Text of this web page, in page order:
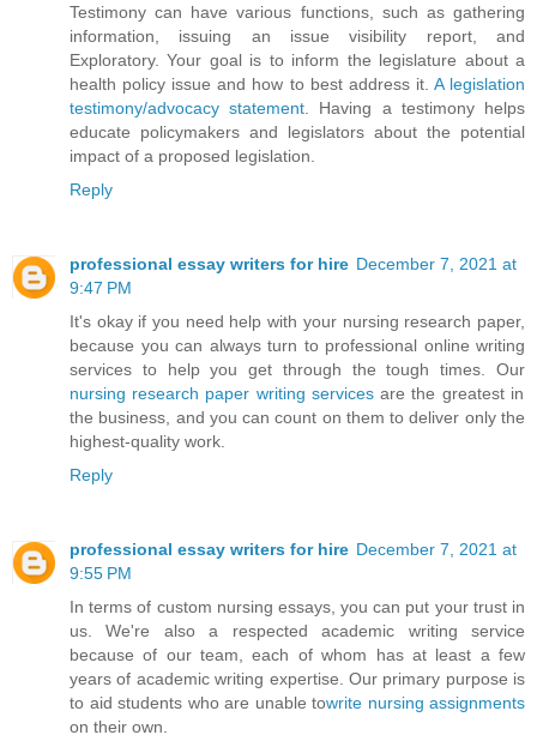
Testimony can have various functions, such as gathering
information, issuing an issue visibility report, and
Exploratory. Your goal is to inform the legislature about a
health policy issue and how to best address it. A legislation
testimony/advocacy statement. Having a testimony helps
educate policymakers and legislators about the potential
impact of a proposed legislation.
Reply
professional essay writers for hire December 7, 2021 at
9:47 PM
It's okay if you need help with your nursing research paper,
because you can always turn to professional online writing
services to help you get through the tough times. Our
nursing research paper writing servicesare the greatest in
the business, and you can count on them to deliver only the
highest-quality work.
Reply
professional essay writers for hire December 7, 2021 at
9:55 PM
In terms of custom nursing essays, you can put your trust in
us. We're also a respected academic writing service
because of our team, each of whom has at least a few
years of academic writing expertise. Our primary purpose is
to aid students who are unable towrite nursing assignments
on their own.